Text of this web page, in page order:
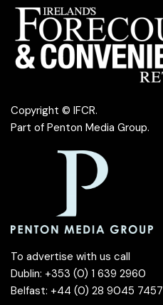
Copyright © IFCR.
Part of Penton Media Group.
To advertise with us call
Dublin: +353 (0) 1 639 2960
Belfast: +44 (0) 28 9045 7457